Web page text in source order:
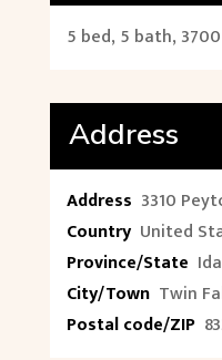
5 bed, 5 bath,
Address
Address 3310
Country United
Province/State
City/Town Twin
Postal code/ZIP